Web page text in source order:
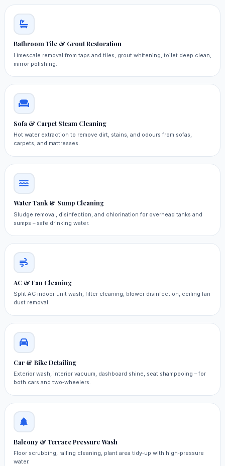
Bathroom Tile & Grout Restoration
Limescale removal from taps and tiles, grout whitening, toilet deep clean,
mirror polishing.
Sofa & Carpet Steam Cleaning
Hot water extraction to remove dirt, stains, and odours from sofas,
carpets, and mattresses.
Water Tank & Sump Cleaning
Sludge removal, disinfection, and chlorination for overhead tanks and
sumps – safe drinking water.
AC & Fan Cleaning
Split AC indoor unit wash, filter cleaning, blower disinfection, ceiling fan
dust removal.
Car & Bike Detailing
Exterior wash, interior vacuum, dashboard shine, seat shampooing – for
both cars and two‑wheelers.
Balcony & Terrace Pressure Wash
Floor scrubbing, railing cleaning, plant area tidy‑up with high‑pressure
water.